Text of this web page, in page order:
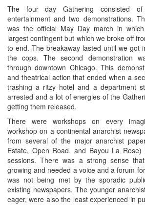
The four day Gathering consisted of
entertainment and two demonstrations.
was the official May Day march in
largest contingent but which we broke off
to end. The breakaway lasted until we got
the cops. The second demonstration
through downtown Chicago. This
and theatrical action that ended when a
trashing a ritzy hotel and a department
arrested and a lot of energies of the
getting them released.
There were workshops on every
workshop on a continental anarchist
from several of the major anarchist
Estate, Open Road, and Bayou La Rose)
sessions. There was a strong sense
growing and needed a voice and a forum
was not being met by the sporadic
existing newspapers. The younger
eager, were also the least experienced in